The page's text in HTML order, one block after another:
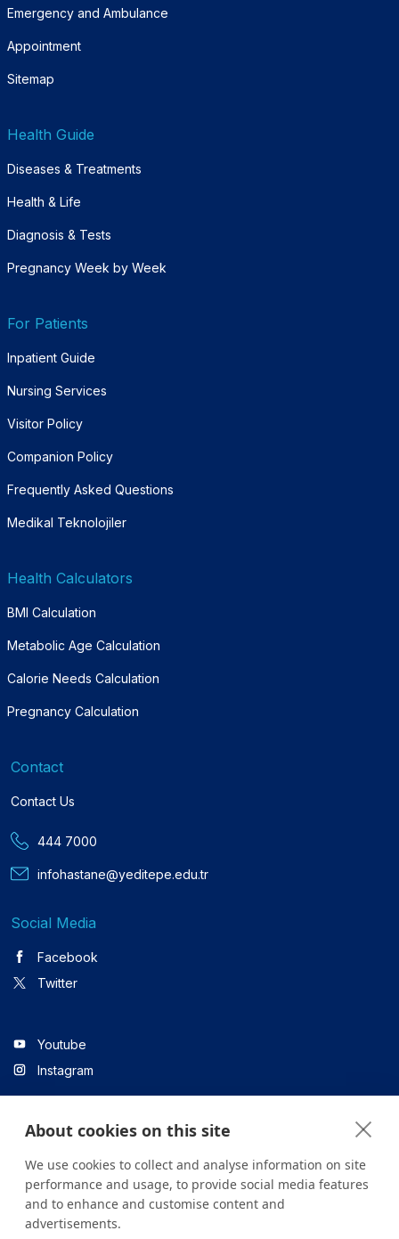
Emergency and Ambulance
Appointment
Sitemap
Health Guide
Diseases & Treatments
Health & Life
Diagnosis & Tests
Pregnancy Week by Week
For Patients
Inpatient Guide
Nursing Services
Visitor Policy
Companion Policy
Frequently Asked Questions
Medikal Teknolojiler
Health Calculators
BMI Calculation
Metabolic Age Calculation
Calorie Needs Calculation
Pregnancy Calculation
Contact
Contact Us
444 7000
infohastane@yeditepe.edu.tr
Social Media
Facebook
Twitter
Youtube
Instagram
Linkedin
All content on the site is for informational purposes only. For
About cookies on this site
We use cookies to collect and analyse information on site
performance and usage, to provide social media features
and to enhance and customise content and
advertisements.